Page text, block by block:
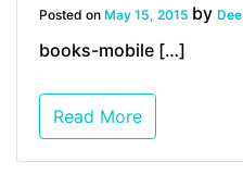
Posted on May 15, 2015 by Dee
books-mobile […]
Read More